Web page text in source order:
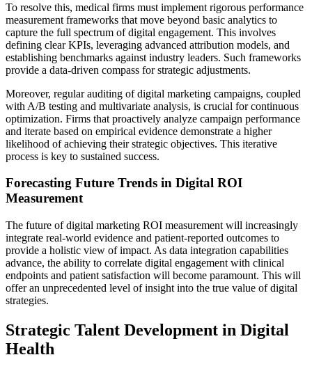
To resolve this, medical firms must implement rigorous performance
measurement frameworks that move beyond basic analytics to
capture the full spectrum of digital engagement. This involves
defining clear KPIs, leveraging advanced attribution models, and
establishing benchmarks against industry leaders. Such frameworks
provide a data-driven compass for strategic adjustments.
Moreover, regular auditing of digital marketing campaigns, coupled
with A/B testing and multivariate analysis, is crucial for continuous
optimization. Firms that proactively analyze campaign performance
and iterate based on empirical evidence demonstrate a higher
likelihood of achieving their strategic objectives. This iterative
process is key to sustained success.
Forecasting Future Trends in Digital ROI
Measurement
The future of digital marketing ROI measurement will increasingly
integrate real-world evidence and patient-reported outcomes to
provide a holistic view of impact. As data integration capabilities
advance, the ability to correlate digital engagement with clinical
endpoints and patient satisfaction will become paramount. This will
offer an unprecedented level of insight into the true value of digital
strategies.
Strategic Talent Development in Digital
Health